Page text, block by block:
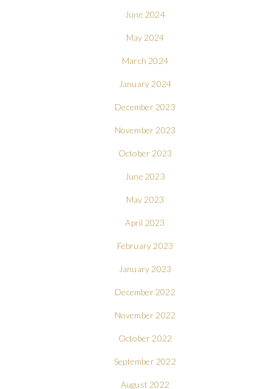
June 2024
May 2024
March 2024
January 2024
December 2023
November 2023
October 2023
June 2023
May 2023
April 2023
February 2023
January 2023
December 2022
November 2022
October 2022
September 2022
August 2022